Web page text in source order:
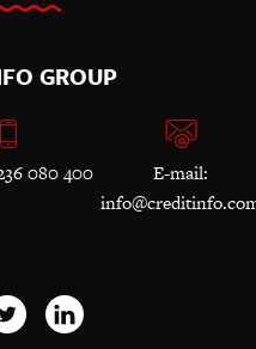
GROUP
080 400
E-mail: